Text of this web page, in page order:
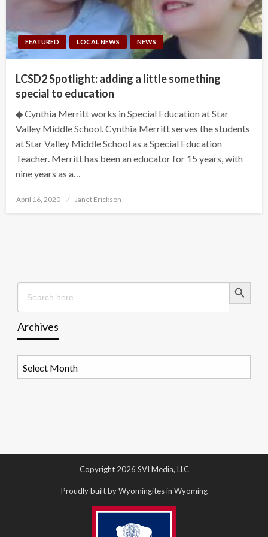
FEATURED LOCAL NEWS NEWS
LCSD2 Spotlight: adding a little something
special to education
◆ Cynthia Merritt works in Special Education at Star
Valley Middle School. Cynthia Merritt serves the students
at Star Valley Middle School as a Special Education
Teacher. Merritt has been an educator for 15 years, with
nine years as a…
Posted
April 16, 2020 Janet Erickson
Search
for:
Search Button
Archives
Copyright 2026 SVI Media, LLC
Proudly built by Wyomingites in Wyoming